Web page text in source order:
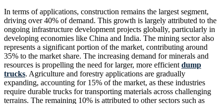
In terms of applications, construction remains the largest segment,
driving over 40% of demand. This growth is largely attributed to the
ongoing infrastructure development projects globally, particularly in
developing economies like China and India. The mining sector also
represents a significant portion of the market, contributing around
35% to the market share. The increasing demand for minerals and
resources is propelling the need for larger, more efficient dump
trucks. Agriculture and forestry applications are gradually
expanding, accounting for 15% of the market, as these industries
require durable trucks for transporting materials across challenging
terrains. The remaining 10% is attributed to other sectors such as